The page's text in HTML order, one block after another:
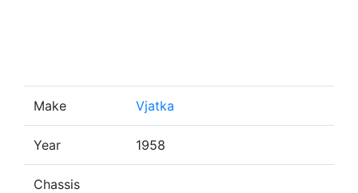
Make Vjatka
Year 1958
Chassis